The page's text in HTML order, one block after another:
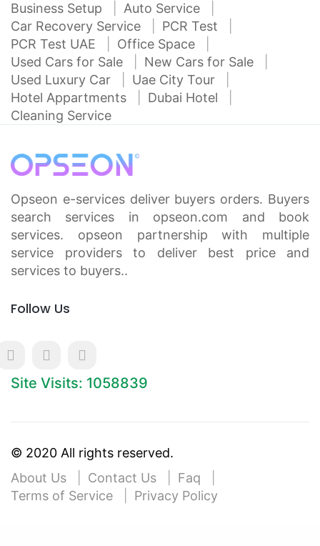
Business Setup
Auto Service
Car Recovery Service
PCR Test
PCR Test UAE
Office Space
Used Cars for Sale
New Cars for Sale
Used Luxury Car
Uae City Tour
Hotel Appartments
Dubai Hotel
Cleaning Service
Opseon e-services deliver buyers orders. Buyers
search services in opseon.com and book
services. opseon partnership with multiple
service providers to deliver best price and
services to buyers..
Follow Us
Site Visits: 1058839
© 2020 All rights reserved.
About Us
Contact Us
Faq
Terms of Service
Privacy Policy